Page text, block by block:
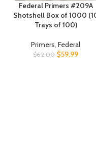
Federal Primers #209A
Shotshell Box of 1000
Trays of 100)
Primers Federal
$62.00 $59.99